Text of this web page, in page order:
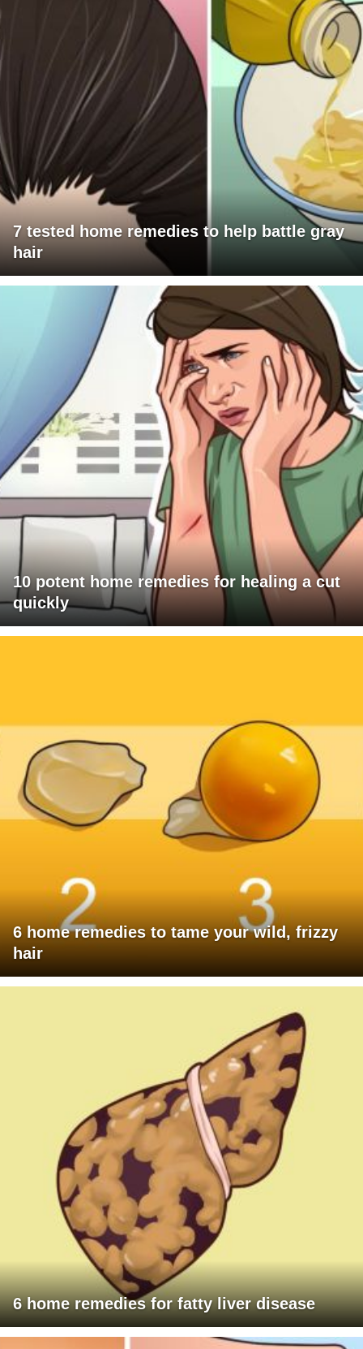
7 tested home remedies to help battle gray
hair
10 potent home remedies for healing a cut
quickly
6 home remedies to tame your wild, frizzy
hair
6 home remedies for fatty liver disease